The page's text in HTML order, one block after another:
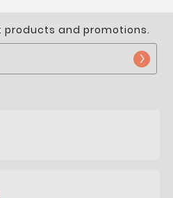
products and promotions.